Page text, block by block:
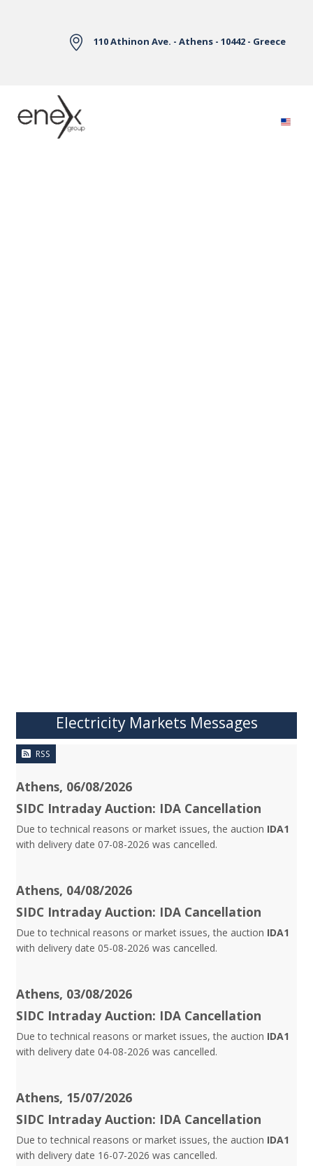
110 Athinon Ave. - Athens - 10442 - Greece
Electricity Markets Messages
RSS
Athens, 06/08/2026
SIDC Intraday Auction: IDA Cancellation
Due to technical reasons or market issues, the auction IDA1
with delivery date 07-08-2026 was cancelled.
Athens, 04/08/2026
SIDC Intraday Auction: IDA Cancellation
Due to technical reasons or market issues, the auction IDA1
with delivery date 05-08-2026 was cancelled.
Athens, 03/08/2026
SIDC Intraday Auction: IDA Cancellation
Due to technical reasons or market issues, the auction IDA1
with delivery date 04-08-2026 was cancelled.
Athens, 15/07/2026
SIDC Intraday Auction: IDA Cancellation
Due to technical reasons or market issues, the auction IDA1
with delivery date 16-07-2026 was cancelled.